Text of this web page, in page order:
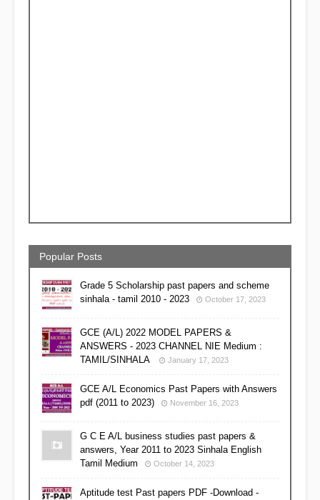
Popular Posts
Grade 5 Scholarship past papers and scheme
sinhala - tamil 2010 - 2023
October 17, 2023
GCE (A/L) 2022 MODEL PAPERS &
ANSWERS - 2023 CHANNEL NIE Medium :
TAMIL/SINHALA
January 17, 2023
GCE A/L Economics Past Papers with Answers
pdf (2011 to 2023)
November 16, 2023
G C E A/L business studies past papers &
answers, Year 2011 to 2023 Sinhala English
Tamil Medium
October 14, 2023
Aptitude test Past papers PDF -Download -